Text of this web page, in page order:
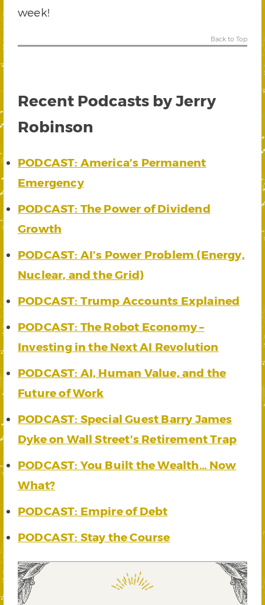
week!
Back to Top
Recent Podcasts by Jerry
Robinson
PODCAST: America’s Permanent
Emergency
PODCAST: The Power of Dividend
Growth
PODCAST: AI’s Power Problem (Energy,
Nuclear, and the Grid)
PODCAST: Trump Accounts Explained
PODCAST: The Robot Economy –
Investing in the Next AI Revolution
PODCAST: AI, Human Value, and the
Future of Work
PODCAST: Special Guest Barry James
Dyke on Wall Street’s Retirement Trap
PODCAST: You Built the Wealth… Now
What?
PODCAST: Empire of Debt
PODCAST: Stay the Course